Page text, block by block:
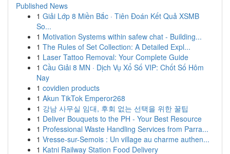
Published News
1 Giải Lớp 8 Miền Bắc · Tiên Đoán Kết Quả XSMB
So...
1 Motivation Systems within safew chat - Building...
1 The Rules of Set Collection: A Detailed Expl...
1 Laser Tattoo Removal: Your Complete Guide
1 Cầu Giải 8 MN · Dịch Vụ Xổ Số VIP: Chốt Số Hôm
Nay
1 covidien products
1 Akun TikTok Emperor268
1 강남 사무실 임대, 후회 없는 선택을 위한 꿀팁
1 Deliver Bouquets to the PH - Your Best Resource
1 Professional Waste Handling Services from Parra...
1 Vresse-sur-Semois : Un village au charme authen...
1 Katni Railway Station Food Delivery